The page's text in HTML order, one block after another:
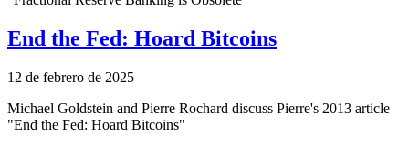
End the Fed: Hoard Bitcoins
12 de febrero de 2025
Michael Goldstein and Pierre Rochard discuss Pierre's 2013 article
"End the Fed: Hoard Bitcoins"